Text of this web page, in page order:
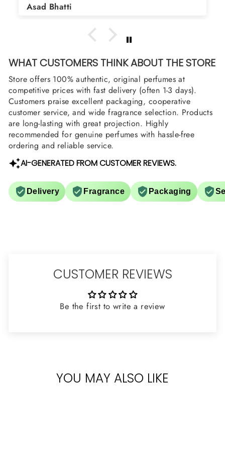
arrange them also? Thank you
Asad Bhatti
WHAT CUSTOMERS THINK ABOUT THE STORE
Store offers 100% authentic, original perfumes at
competitive prices with fast delivery (often 1-3 days).
Customers praise excellent packaging, cooperative
customer service, and wide fragrance selection. Products
are long-lasting with great projection. Highly
recommended for genuine perfumes with hassle-free
ordering and reliable service.
AI-GENERATED FROM CUSTOMER REVIEWS.
Delivery Fragrance Packaging
CUSTOMER REVIEWS
Be the first to write a review
YOU MAY ALSO LIKE